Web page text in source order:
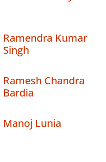
Ramendra Kumar
Singh
Ramesh Chandra
Bardia
Manoj Lunia